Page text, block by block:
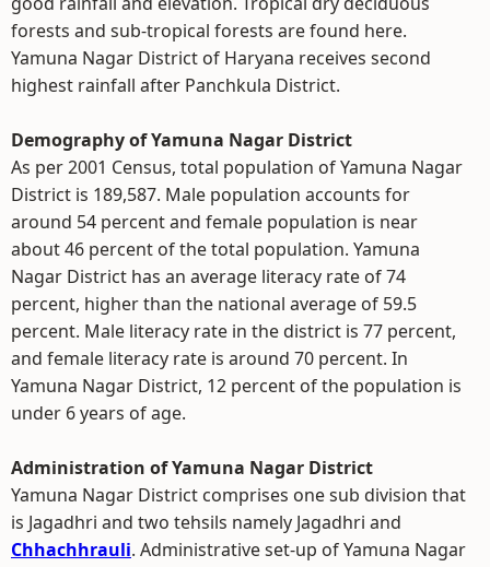
forests and sub-tropical forests are found here.
Yamuna Nagar District of Haryana receives second
highest rainfall after Panchkula District.
Demography of Yamuna Nagar District
As per 2001 Census, total population of Yamuna Nagar
District is 189,587. Male population accounts for
around 54 percent and female population is near
about 46 percent of the total population. Yamuna
Nagar District has an average literacy rate of 74
percent, higher than the national average of 59.5
percent. Male literacy rate in the district is 77 percent,
and female literacy rate is around 70 percent. In
Yamuna Nagar District, 12 percent of the population is
under 6 years of age.
Administration of Yamuna Nagar District
Yamuna Nagar District comprises one sub division that
is Jagadhri and two tehsils namely Jagadhri and
Chhachhrauli. Administrative set-up of Yamuna Nagar